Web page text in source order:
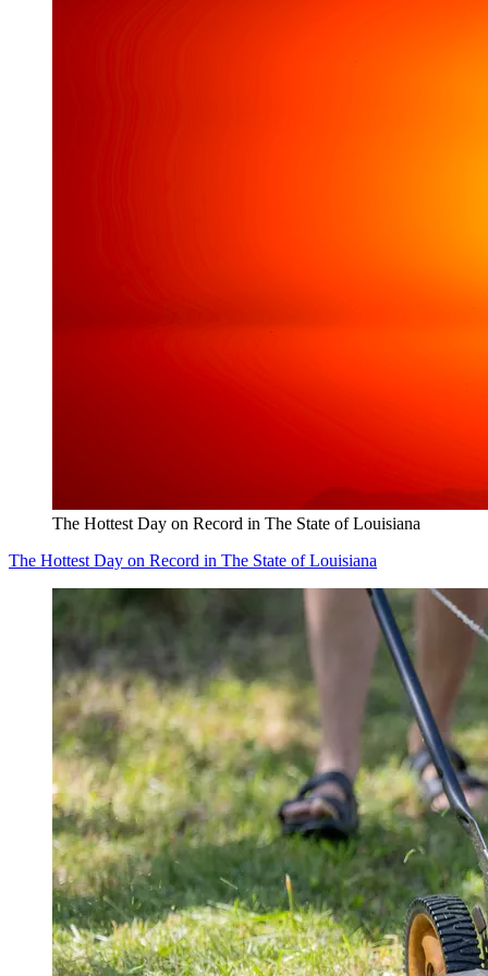
The Hottest Day on Record in The State of Louisiana
The Hottest Day on Record in The State of Louisiana